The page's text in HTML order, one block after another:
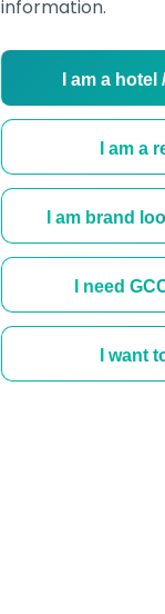
information.
I am a
I am a
I am brand
I need
I want